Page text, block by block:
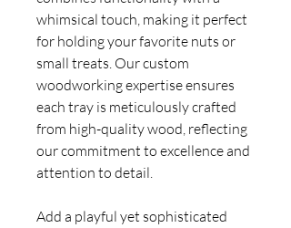
whimsical touch, making it perfect
for holding your favorite nuts or
small treats. Our custom
woodworking expertise ensures
each tray is meticulously crafted
from high-quality wood, reflecting
our commitment to excellence and
attention to detail.
Add a playful yet sophisticated